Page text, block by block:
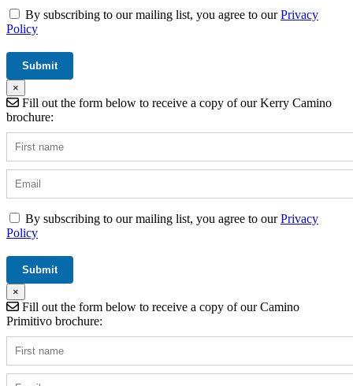
By subscribing to our mailing list, you agree to ourPrivacy
Policy
×
Fill out the form below to receive a copy of our Kerry Camino
brochure:
By subscribing to our mailing list, you agree to ourPrivacy
Policy
×
Fill out the form below to receive a copy of our Camino
Primitivo brochure: